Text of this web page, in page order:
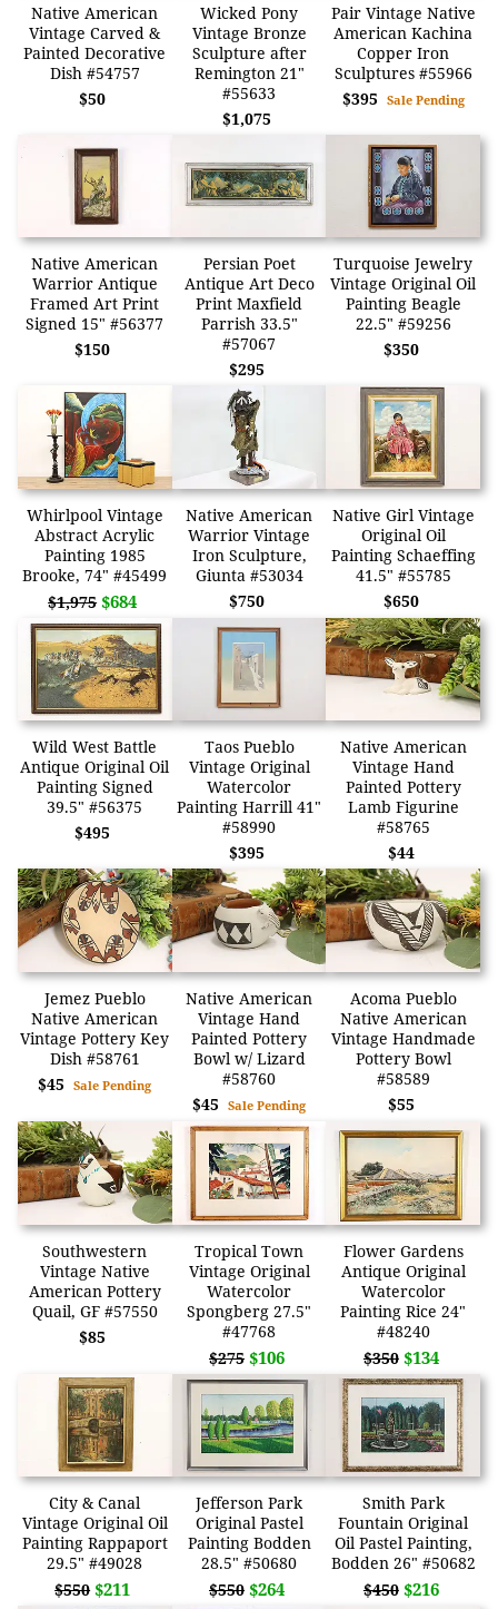
Native American
Vintage Carved &
Painted Decorative
Dish #54757
$50
Wicked Pony
Vintage Bronze
Sculpture after
Remington 21"
#55633
$1,075
Pair Vintage Native
American Kachina
Copper Iron
Sculptures #55966
$395 Sale Pending
Native American
Warrior Antique
Framed Art Print
Signed 15" #56377
$150
Persian Poet
Antique Art Deco
Print Maxfield
Parrish 33.5"
#57067
$295
Turquoise Jewelry
Vintage Original Oil
Painting Beagle
22.5" #59256
$350
Whirlpool Vintage
Abstract Acrylic
Painting 1985
Brooke, 74" #45499
$1,975 $684
Native American
Warrior Vintage
Iron Sculpture,
Giunta #53034
$750
Native Girl Vintage
Original Oil
Painting Schaeffing
41.5" #55785
$650
Wild West Battle
Antique Original Oil
Painting Signed
39.5" #56375
$495
Taos Pueblo
Vintage Original
Watercolor
Painting Harrill 41"
#58990
$395
Native American
Vintage Hand
Painted Pottery
Lamb Figurine
#58765
$44
Jemez Pueblo
Native American
Vintage Pottery Key
Dish #58761
$45Sale Pending
Native American
Vintage Hand
Painted Pottery
Bowl w/ Lizard
#58760
$45 Sale Pending
Acoma Pueblo
Native American
Vintage Handmade
Pottery Bowl
#58589
$55
Southwestern
Vintage Native
American Pottery
Quail, GF #57550
$85
Tropical Town
Vintage Original
Watercolor
Spongberg 27.5"
#47768
$275 $106
Flower Gardens
Antique Original
Watercolor
Painting Rice 24"
#48240
$350 $134
City & Canal
Vintage Original Oil
Painting Rappaport
29.5" #49028
$550 $211
Jefferson Park
Original Pastel
Painting Bodden
28.5" #50680
$550 $264
Smith Park
Fountain Original
Oil Pastel Painting,
Bodden 26" #50682
$450 $216